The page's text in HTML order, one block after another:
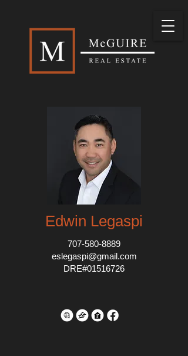
Edwin Legaspi
707-580-8889
eslegaspi@gmail.com
DRE#01516726